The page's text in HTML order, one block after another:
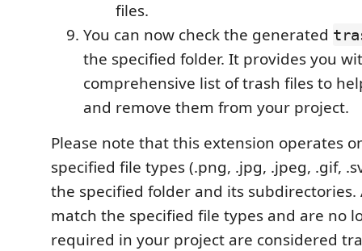
files.
You can now check the generated
the specified folder. It provides you
comprehensive list of trash files to
and remove them from your project.
Please note that this extension operates
specified file types (.png, .jpg, .jpeg, .gif,
the specified folder and its subdirectories.
match the specified file types and are no
required in your project are considered